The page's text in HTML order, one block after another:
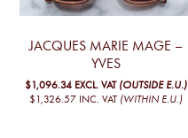
JACQUES MARIE MAGE –
YVES
$1,096.34 EXCL. VAT (OUTSIDE E.U.)
$1,326.57 INC. VAT (WITHIN E.U.)